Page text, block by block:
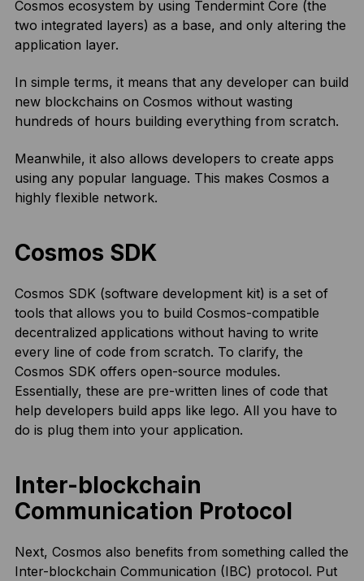
Cosmos ecosystem by using Tendermint Core (the
two integrated layers) as a base, and only altering the
application layer.
In simple terms, it means that any developer can build
new blockchains on Cosmos without wasting
hundreds of hours building everything from scratch.
Meanwhile, it also allows developers to create apps
using any popular language. This makes Cosmos a
highly flexible network.
Cosmos SDK
Cosmos SDK (software development kit) is a set of
tools that allows you to build Cosmos-compatible
decentralized applications without having to write
every line of code from scratch. To clarify, the
Cosmos SDK offers open-source modules.
Essentially, these are pre-written lines of code that
help developers build apps like lego. All you have to
do is plug them into your application.
Inter-blockchain
Communication Protocol
Next, Cosmos also benefits from something called the
Inter-blockchain Communication (IBC) protocol. Put